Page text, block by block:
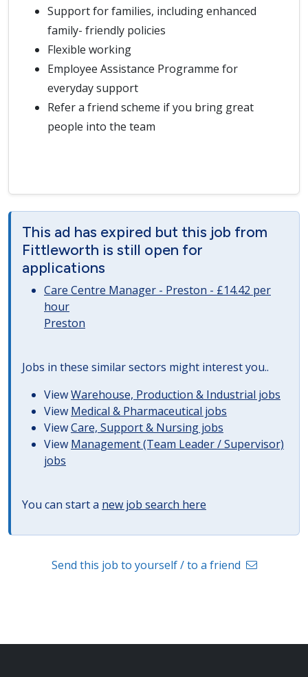
Support for families, including enhanced
family- friendly policies
Flexible working
Employee Assistance Programme for
everyday support
Refer a friend scheme if you bring great
people into the team
This ad has expired but this job from
Fittleworth is still open for
applications
Care Centre Manager - Preston - £14.42 per
hour
Preston
Jobs in these similar sectors might interest you..
ViewWarehouse, Production & Industrial jobs
View Medical & Pharmaceutical jobs
ViewCare, Support & Nursing jobs
View Management (Team Leader / Supervisor)
jobs
You can start a new job search here
Send this job to yourself / to a friend